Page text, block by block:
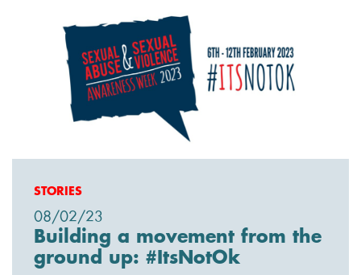
STORIES
08/02/23
Building a movement from the
ground up: #ItsNotOk